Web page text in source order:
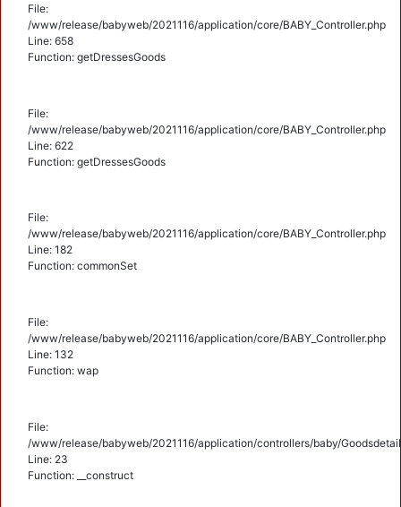
File:
/www/release/babyweb/2021116/application/core/BABY_Controller.php
Line: 658
Function: getDressesGoods
File:
/www/release/babyweb/2021116/application/core/BABY_Controller.php
Line: 622
Function: getDressesGoods
File:
/www/release/babyweb/2021116/application/core/BABY_Controller.php
Line: 182
Function: commonSet
File:
/www/release/babyweb/2021116/application/core/BABY_Controller.php
Line: 132
Function: wap
File:
/www/release/babyweb/2021116/application/controllers/baby/
Line: 23
Function: __construct